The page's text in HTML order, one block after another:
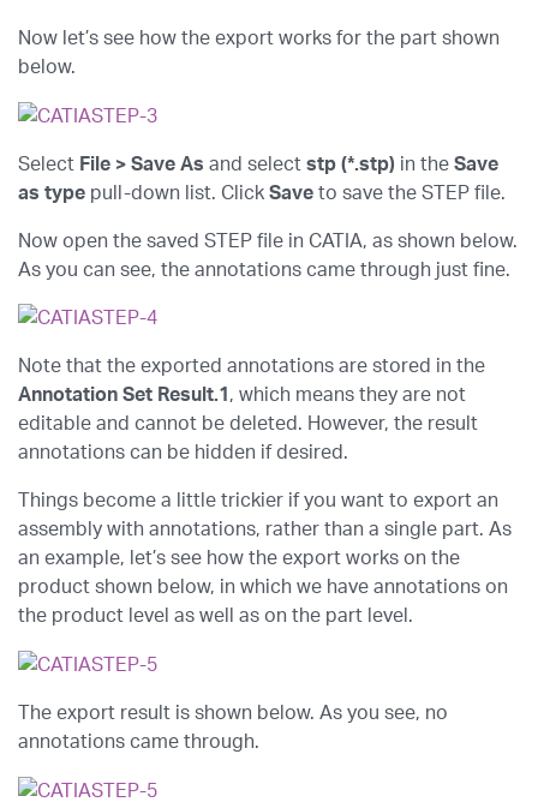
Now let’s see how the export works for the part shown
below.
Select File > Save As and select stp (*.stp) in the Save
as type pull-down list. Click Save to save the STEP file.
Now open the saved STEP file in CATIA, as shown below.
As you can see, the annotations came through just fine.
Note that the exported annotations are stored in the
Annotation Set Result.1 , which means they are not
editable and cannot be deleted. However, the result
annotations can be hidden if desired.
Things become a little trickier if you want to export an
assembly with annotations, rather than a single part. As
an example, let’s see how the export works on the
product shown below, in which we have annotations on
the product level as well as on the part level.
The export result is shown below. As you see, no
annotations came through.